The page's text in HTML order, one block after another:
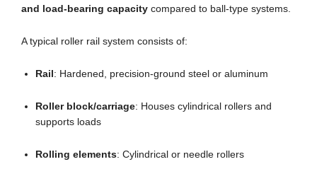
and load-bearing capacity compared to ball-type systems.
A typical roller rail system consists of:
Rail : Hardened, precision-ground steel or aluminum
Roller block/carriage: Houses cylindrical rollers and
supports loads
Rolling elements: Cylindrical or needle rollers